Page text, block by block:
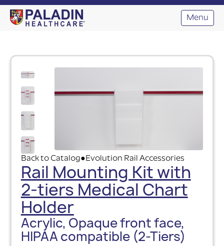
Menu
Back to Catalog●Evolution Rail Accessories
Rail Mounting Kit with
2-tiers Medical Chart
Holder
Acrylic, Opaque front face,
HIPAA compatible (2-Tiers)